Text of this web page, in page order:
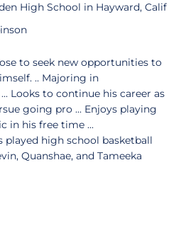
High School in Hayward, Calif
to seek new opportunities to
.. Majoring in
Looks to continue his career as
going pro ... Enjoys playing
in his free time ...
high school basketball
Quanshae, and Tameeka